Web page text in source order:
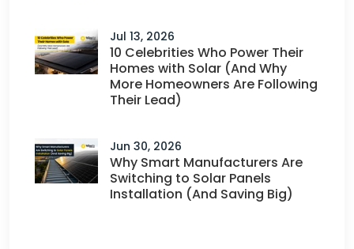
Jul 13, 2026
10 Celebrities Who Power Their
Homes with Solar (And Why
More Homeowners Are Following
Their Lead)
Jun 30, 2026
Why Smart Manufacturers Are
Switching to Solar Panels
Installation (And Saving Big)